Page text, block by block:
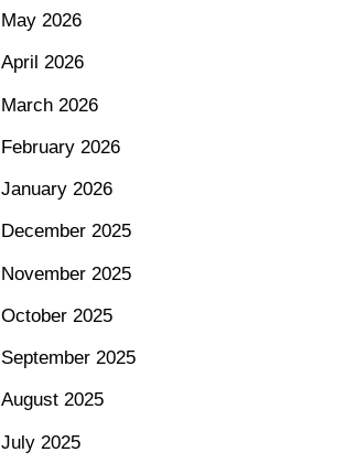
May 2026
April 2026
March 2026
February 2026
January 2026
December 2025
November 2025
October 2025
September 2025
August 2025
July 2025